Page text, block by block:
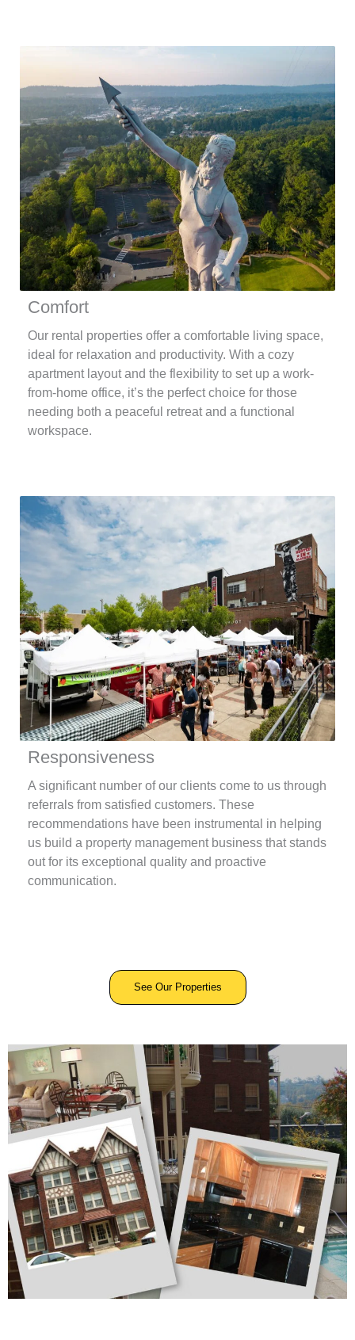
Comfort
Our rental properties offer a comfortable living space,
ideal for relaxation and productivity. With a cozy
apartment layout and the flexibility to set up a work-
from-home office, it’s the perfect choice for those
needing both a peaceful retreat and a functional
workspace.
Responsiveness
A significant number of our clients come to us through
referrals from satisfied customers. These
recommendations have been instrumental in helping
us build a property management business that stands
out for its exceptional quality and proactive
communication.
See Our Properties